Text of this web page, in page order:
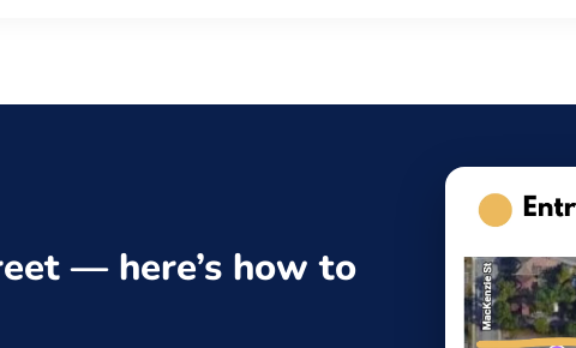
— here’s how to